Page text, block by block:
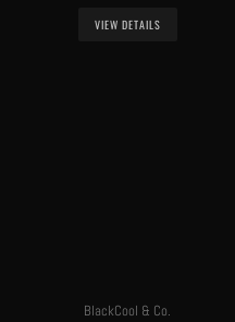
VIEW DETAILS
BlackCool & Co.